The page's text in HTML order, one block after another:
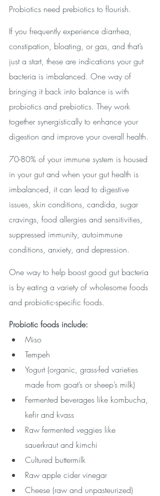
Probiotics need prebiotics to flourish.
If you frequently experience diarrhea,
constipation, bloating, or gas, and that’s
just a start, these are indications your gut
bacteria is imbalanced. One way of
bringing it back into balance is with
probiotics and prebiotics. They work
together synergistically to enhance your
digestion and improve your overall health.
70-80% of your immune system is housed
in your gut and when your gut health is
imbalanced, it can lead to digestive
issues, skin conditions, candida, sugar
cravings, food allergies and sensitivities,
suppressed immunity, autoimmune
conditions, anxiety, and depression.
One way to help boost good gut bacteria
is by eating a variety of wholesome foods
and probiotic-specific foods.
Probiotic foods include:
Miso
Tempeh
Yogurt (organic, grass-fed varieties
made from goat’s or sheep’s milk)
Fermented beverages like kombucha,
kefir and kvass
Raw fermented veggies like
sauerkraut and kimchi
Cultured buttermilk
Raw apple cider vinegar
Cheese (raw and unpasteurized)